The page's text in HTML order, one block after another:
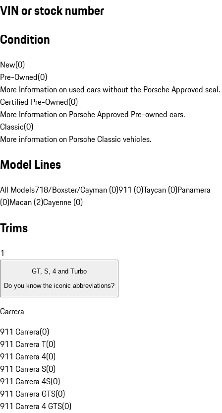
VIN or stock number
Condition
New(0)
Pre-Owned(0)
More Information on used cars without the Porsche Approved seal.
Certified Pre-Owned(0)
More Information on Porsche Approved Pre-owned cars.
Classic(0)
More information on Porsche Classic vehicles.
Model Lines
All Models718/Boxster/Cayman (0)911 (0)Taycan (0)Panamera
(0)Macan (2)Cayenne (0)
Trims
1
GT, S, 4 and Turbo
Do you know the iconic abbreviations?
Carrera
911 Carrera(0)
911 Carrera T(0)
911 Carrera 4(0)
911 Carrera S(0)
911 Carrera 4S(0)
911 Carrera GTS(0)
911 Carrera 4 GTS(0)